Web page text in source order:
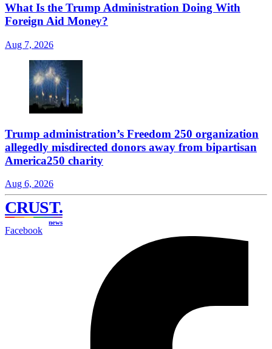
What Is the Trump Administration Doing With
Foreign Aid Money?
Aug 7, 2026
Trump administration’s Freedom 250 organization
allegedly misdirected donors away from bipartisan
America250 charity
Aug 6, 2026
CRUST.
news
Facebook